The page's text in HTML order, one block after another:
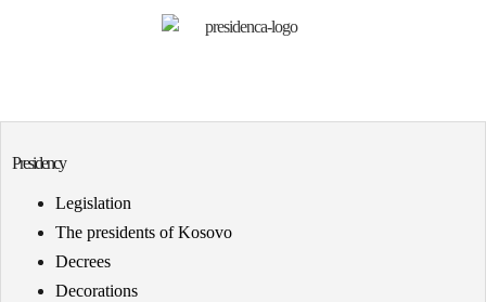
Presidency
Legislation
The presidents of Kosovo
Decrees
Decorations